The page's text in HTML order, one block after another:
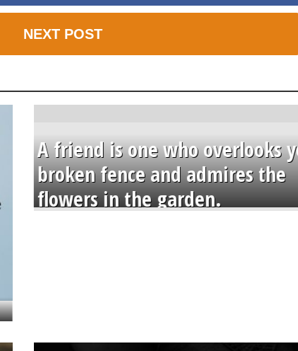
NEXT POST
A friend is one who overlooks
broken fence and admires the
flowers in the garden.